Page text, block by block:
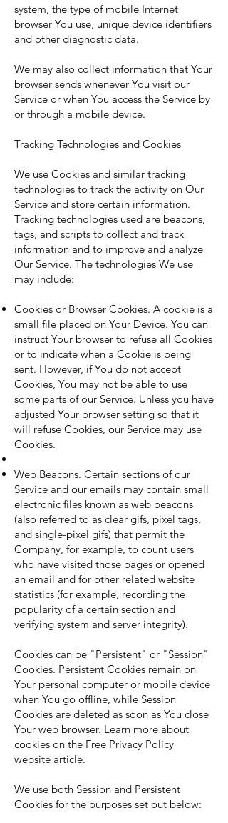
system, the type of mobile Internet
browser You use, unique device identifiers
and other diagnostic data.
We may also collect information that Your
browser sends whenever You visit our
Service or when You access the Service by
or through a mobile device.
Tracking Technologies and Cookies
We use Cookies and similar tracking
technologies to track the activity on Our
Service and store certain information.
Tracking technologies used are beacons,
tags, and scripts to collect and track
information and to improve and analyze
Our Service. The technologies We use
may include:
Cookies or Browser Cookies. A cookie is a
small file placed on Your Device. You can
instruct Your browser to refuse all Cookies
or to indicate when a Cookie is being
sent. However, if You do not accept
Cookies, You may not be able to use
some parts of our Service. Unless you have
adjusted Your browser setting so that it
will refuse Cookies, our Service may use
Cookies.
Web Beacons. Certain sections of our
Service and our emails may contain small
electronic files known as web beacons
(also referred to as clear gifs, pixel tags,
and single-pixel gifs) that permit the
Company, for example, to count users
who have visited those pages or opened
an email and for other related website
statistics (for example, recording the
popularity of a certain section and
verifying system and server integrity).
Cookies can be "Persistent" or "Session"
Cookies. Persistent Cookies remain on
Your personal computer or mobile device
when You go offline, while Session
Cookies are deleted as soon as You close
Your web browser. Learn more about
cookies on the Free Privacy Policy
website article.
We use both Session and Persistent
Cookies for the purposes set out below: